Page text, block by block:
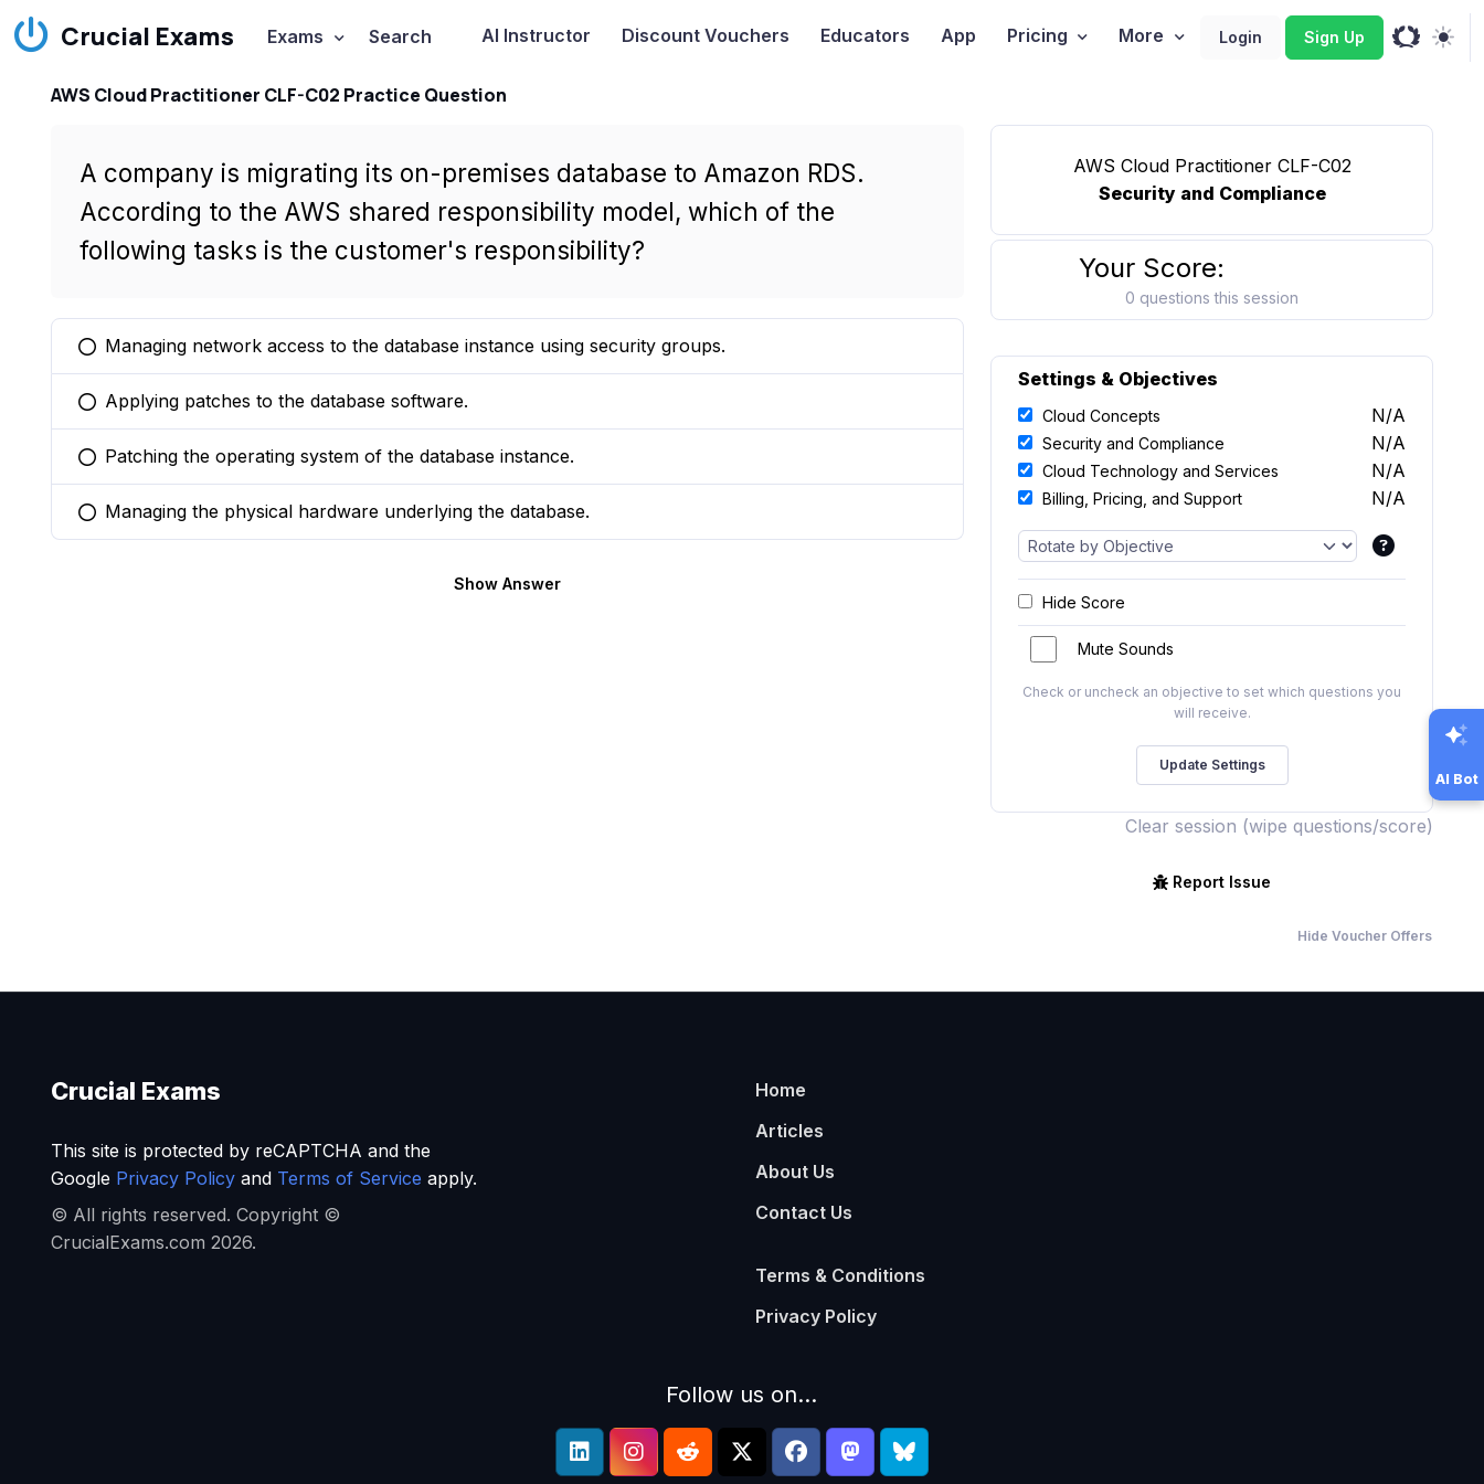
Crucial Exams Exams Search AI Instructor Discount Vouchers Educators App Pricing More Login Sign Up
AWS Cloud Practitioner CLF-C02 Practice Question
A company is migrating its on-premises database to Amazon RDS.
According to the AWS shared responsibility model, which of the
following tasks is the customer's responsibility?
You selected this option
Managing network access to the database instance using security groups.
You selected this option
Applying patches to the database software.
You selected this option
Patching the operating system of the database instance.
You selected this option
Managing the physical hardware underlying the database.
Show Answer
AWS Cloud Practitioner CLF-C02
Security and Compliance
Your Score:
0 questions this session
Settings & Objectives
Cloud Concepts N/A
Security and Compliance N/A
Cloud Technology and Services N/A
Billing, Pricing, and Support N/A
Hide Score
Mute Sounds
Check or uncheck an objective to set which questions you
will receive.
Clear session (wipe questions/score)
Report Issue
Hide Voucher Offers
AI Bot
Crucial Exams
This site is protected by reCAPTCHA and the
Google Privacy Policyand Terms of Service apply.
© All rights reserved. Copyright ©
CrucialExams.com 2026.
Home
Articles
About Us
Contact Us
Terms & Conditions
Privacy Policy
Follow us on...